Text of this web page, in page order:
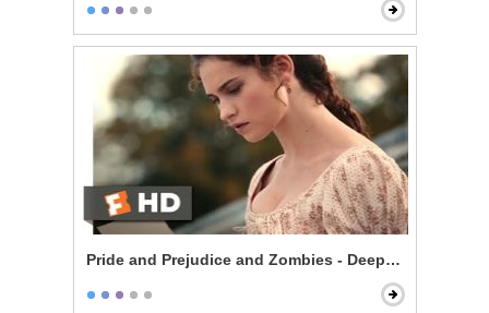
Pride and Prejudice and Zombies - Deeply Under Your